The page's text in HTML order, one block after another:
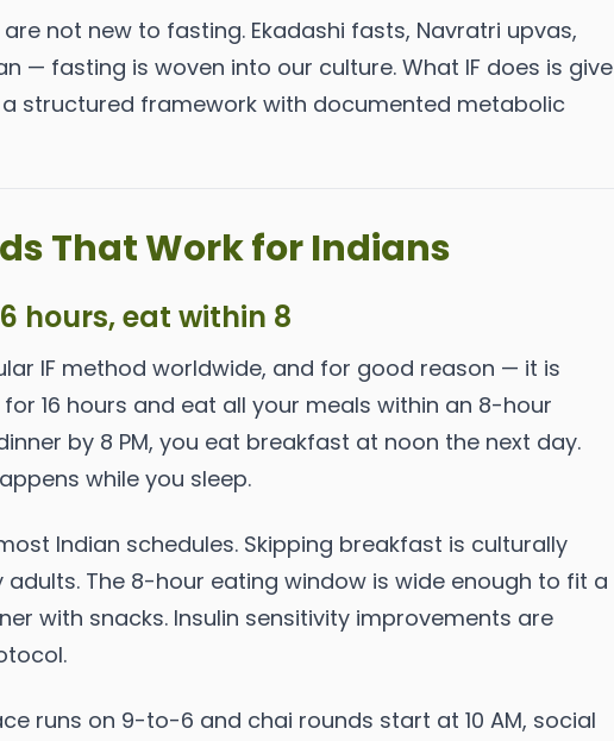
not new to fasting. Ekadashi fasts, Navratri upvas,
— fasting is woven into our culture. What IF does is give
structured framework with documented metabolic
That Work for Indians
hours, eat within 8
IF method worldwide, and for good reason — it is
16 hours and eat all your meals within an 8-hour
by 8 PM, you eat breakfast at noon the next day.
while you sleep.
Indian schedules. Skipping breakfast is culturally
The 8-hour eating window is wide enough to fit a
with snacks. Insulin sensitivity improvements are
runs on 9-to-6 and chai rounds start at 10 AM, social